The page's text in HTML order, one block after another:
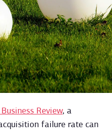
Review, a
failure rate can